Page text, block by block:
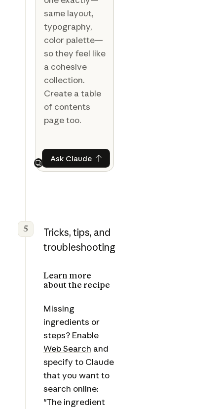
same layout,
typography,
color palette—
so they feel like
a cohesive
collection.
Create a table
of contents
page too.
Next
Ask ClaudeAsk Claude
5
Tricks, tips, and
troubleshooting
Learn more
about the recipe
Missing
ingredients or
steps? Enable
Web Search and
specify to Claude
that you want to
search online:
"The ingredient